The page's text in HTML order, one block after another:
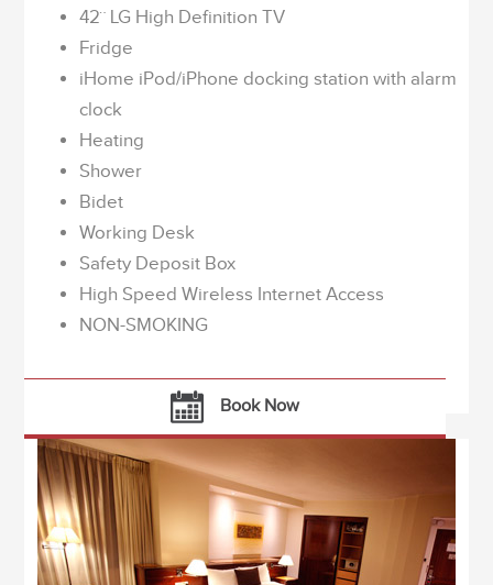
42¨ LG High Definition TV
Fridge
iHome iPod/iPhone docking station with alarm
clock
Heating
Shower
Bidet
Working Desk
Safety Deposit Box
High Speed Wireless Internet Access
NON-SMOKING
Book Now